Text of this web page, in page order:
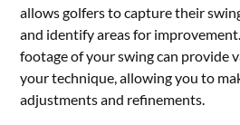
allows golfers to capture their
and identify areas for
footage of your swing can provide
your technique, allowing you to
adjustments and refinements.